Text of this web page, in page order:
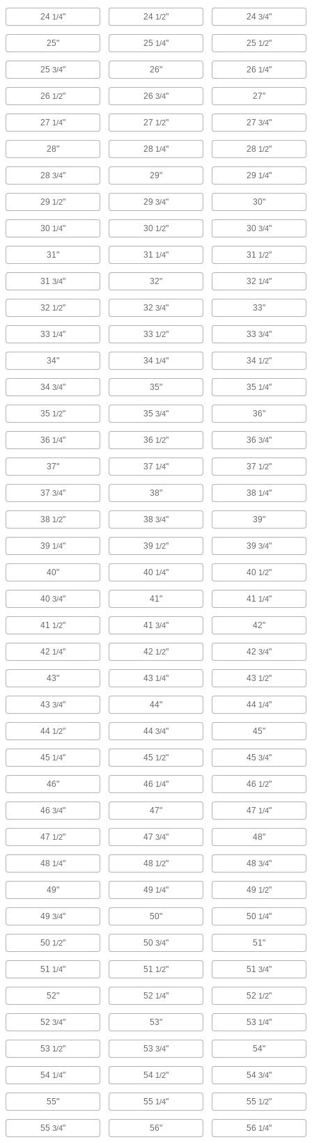
24 1/4" 24 1/2" 24 3/4"
25" 25 1/4" 25 1/2"
25 3/4" 26" 26 1/4"
26 1/2" 26 3/4" 27"
27 1/4" 27 1/2" 27 3/4"
28" 28 1/4" 28 1/2"
28 3/4" 29" 29 1/4"
29 1/2" 29 3/4" 30"
30 1/4" 30 1/2" 30 3/4"
31" 31 1/4" 31 1/2"
31 3/4" 32" 32 1/4"
32 1/2" 32 3/4" 33"
33 1/4" 33 1/2" 33 3/4"
34" 34 1/4" 34 1/2"
34 3/4" 35" 35 1/4"
35 1/2" 35 3/4" 36"
36 1/4" 36 1/2" 36 3/4"
37" 37 1/4" 37 1/2"
37 3/4" 38" 38 1/4"
38 1/2" 38 3/4" 39"
39 1/4" 39 1/2" 39 3/4"
40" 40 1/4" 40 1/2"
40 3/4" 41" 41 1/4"
41 1/2" 41 3/4" 42"
42 1/4" 42 1/2" 42 3/4"
43" 43 1/4" 43 1/2"
43 3/4" 44" 44 1/4"
44 1/2" 44 3/4" 45"
45 1/4" 45 1/2" 45 3/4"
46" 46 1/4" 46 1/2"
46 3/4" 47" 47 1/4"
47 1/2" 47 3/4" 48"
48 1/4" 48 1/2" 48 3/4"
49" 49 1/4" 49 1/2"
49 3/4" 50" 50 1/4"
50 1/2" 50 3/4" 51"
51 1/4" 51 1/2" 51 3/4"
52" 52 1/4" 52 1/2"
52 3/4" 53" 53 1/4"
53 1/2" 53 3/4" 54"
54 1/4" 54 1/2" 54 3/4"
55" 55 1/4" 55 1/2"
55 3/4" 56" 56 1/4"